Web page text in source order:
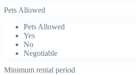
Pets Allowed
Pets Allowed
Yes
No
Negotiable
Minimum rental period